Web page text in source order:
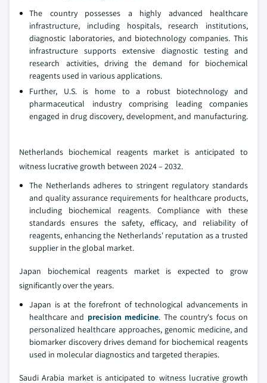
The country possesses a highly advanced healthcare
infrastructure, including hospitals, research institutions,
diagnostic laboratories, and biotechnology companies. This
infrastructure supports extensive diagnostic testing and
research activities, driving the demand for biochemical
reagents used in various applications.
Further, U.S. is home to a robust biotechnology and
pharmaceutical industry comprising leading companies
engaged in drug discovery, development, and manufacturing.
Netherlands biochemical reagents market is anticipated to
witness lucrative growth between 2024 – 2032.
The Netherlands adheres to stringent regulatory standards
and quality assurance requirements for healthcare products,
including biochemical reagents. Compliance with these
standards ensures the safety, efficacy, and reliability of
reagents, enhancing the Netherlands' reputation as a trusted
supplier in the global market.
Japan biochemical reagents market is expected to grow
significantly over the years.
Japan is at the forefront of technological advancements in
healthcare and precision medicine. The country's focus on
personalized healthcare approaches, genomic medicine, and
biomarker discovery drives demand for biochemical reagents
used in molecular diagnostics and targeted therapies.
Saudi Arabia market is anticipated to witness lucrative growth